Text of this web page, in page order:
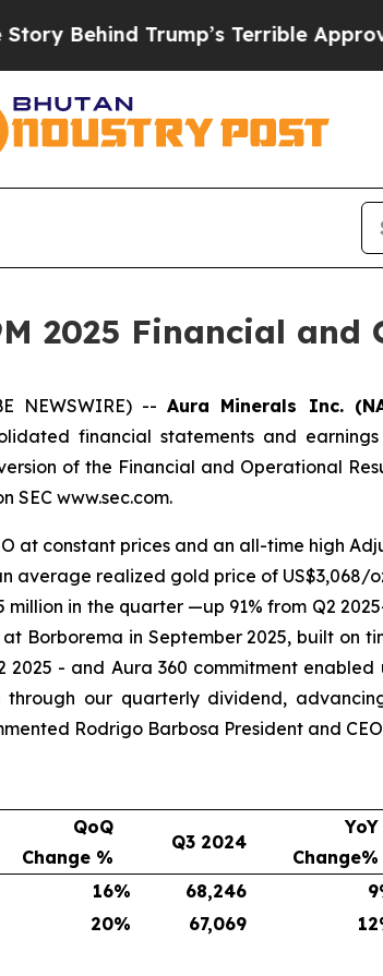
Trump’s Terrible Approval Rating
2025 Financial and
NEWSWIRE) --Aura Minerals Inc.
financial statements and
of the Financial and Operational
SEC www.sec.com.
at constant prices and an all-time high
average realized gold price of US$3,068/
million in the quarter —up 91% from Q2
Borborema in September 2025, built on
- and Aura 360 commitment
our quarterly dividend,
Rodrigo Barbosa President and
QoQ
Change %
Q3 2024
YoY
Change%
16% 68,246 9
20% 67,069 12